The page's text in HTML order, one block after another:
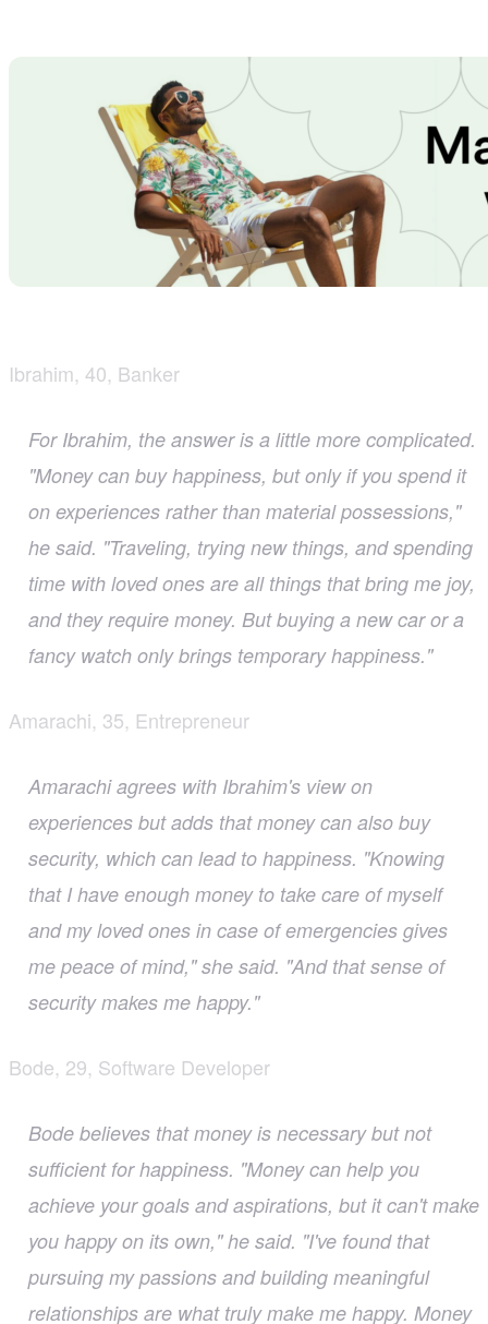
Ibrahim, 40, Banker
For Ibrahim, the answer is a little more complicated.
"Money can buy happiness, but only if you spend it
on experiences rather than material possessions,"
he said. "Traveling, trying new things, and spending
time with loved ones are all things that bring me joy,
and they require money. But buying a new car or a
fancy watch only brings temporary happiness."
Amarachi, 35, Entrepreneur
Amarachi agrees with Ibrahim's view on
experiences but adds that money can also buy
security, which can lead to happiness. "Knowing
that I have enough money to take care of myself
and my loved ones in case of emergencies gives
me peace of mind," she said. "And that sense of
security makes me happy."
Bode, 29, Software Developer
Bode believes that money is necessary but not
sufficient for happiness. "Money can help you
achieve your goals and aspirations, but it can't make
you happy on its own," he said. "I've found that
pursuing my passions and building meaningful
relationships are what truly make me happy. Money